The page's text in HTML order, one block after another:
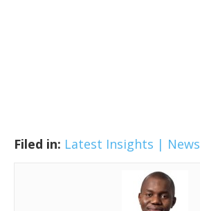
Filed in: Latest Insights | News